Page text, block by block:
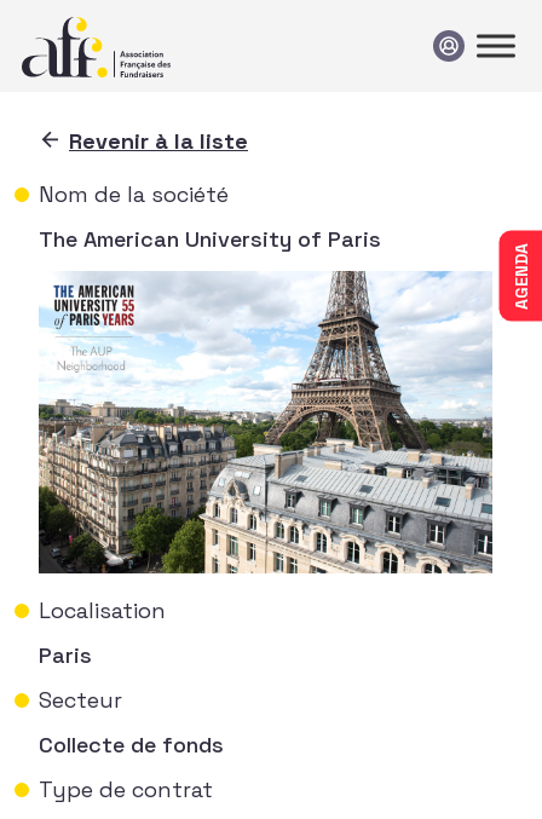
AGENDA
Revenir à la liste
Nom de la société
The American University of Paris
Localisation
Paris
Secteur
Collecte de fonds
Type de contrat